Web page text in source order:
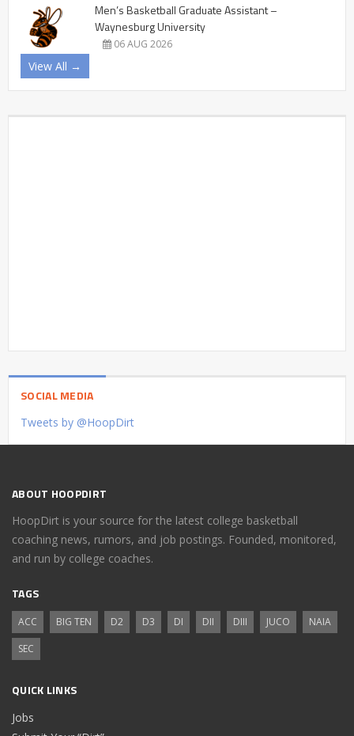
Men’s Basketball Graduate Assistant –
Waynesburg University
06 AUG 2026
View All →
SOCIAL MEDIA
Tweets by @HoopDirt
ABOUT HOOPDIRT
HoopDirt is your source for the latest college basketball
coaching news, rumors, and job postings. Founded, monitored,
and run by college coaches.
TAGS
ACC BIG TEN D2 D3 DI DII DIII JUCO
NAIA
SEC
QUICK LINKS
Jobs